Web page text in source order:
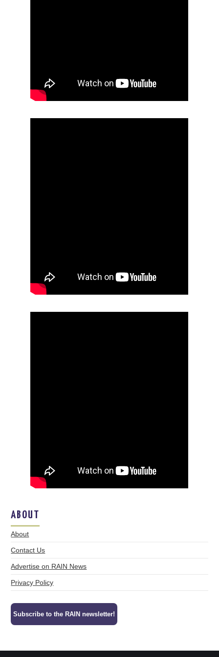
ABOUT
About
Contact Us
Advertise on RAIN News
Privacy Policy
Subscribe to the RAIN newsletter!